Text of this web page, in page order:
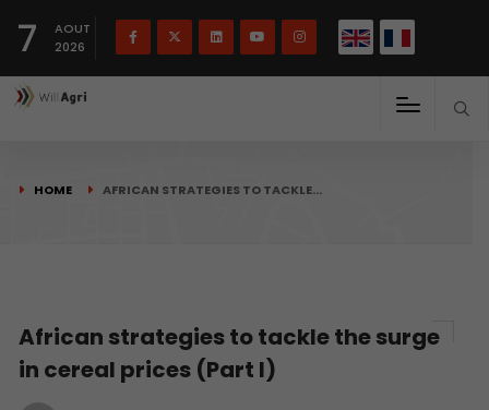
7
AOUT
2026
HOME AFRICAN STRATEGIES TO TACKLE…
African strategies to tackle the surge
in cereal prices (Part I)
Français(French) English